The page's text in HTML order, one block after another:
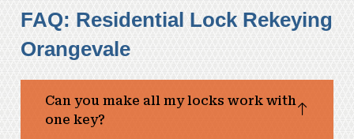
FAQ: Residential Lock Rekeying
Orangevale
Can you make all my locks work with
one key?